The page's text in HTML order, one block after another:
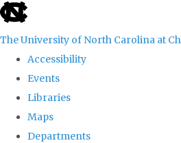
skip
the
global
The University of North Carolina at
Accessibility
Events
Libraries
Maps
Departments